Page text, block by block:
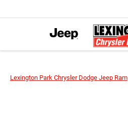
Lexington Park Chrysler Dodge Jeep Ram